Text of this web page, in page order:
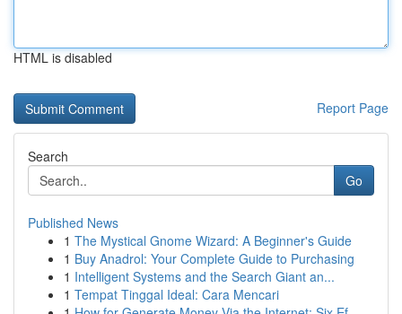
HTML is disabled
Report Page
Search
Go
Published News
1 The Mystical Gnome Wizard: A Beginner's Guide
1 Buy Anadrol: Your Complete Guide to Purchasing
1 Intelligent Systems and the Search Giant an...
1 Tempat Tinggal Ideal: Cara Mencari